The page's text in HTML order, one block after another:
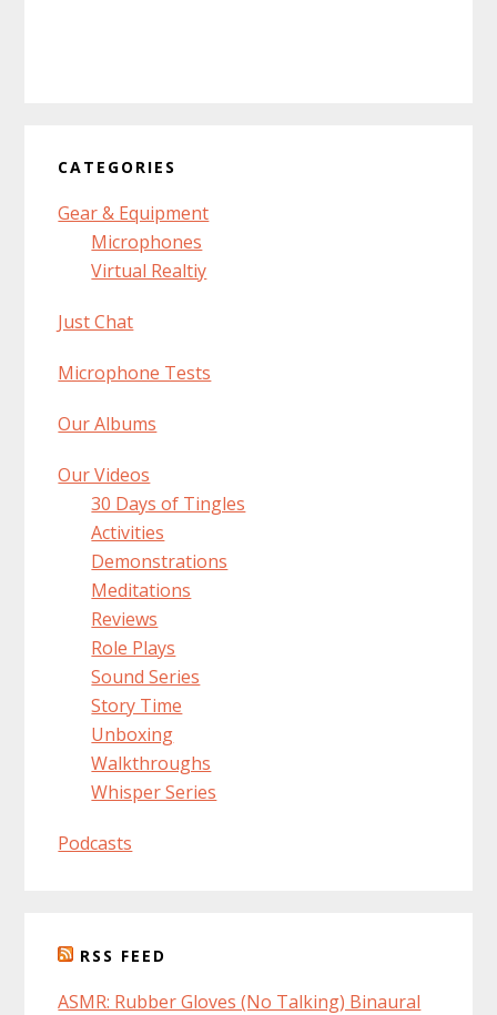
CATEGORIES
Gear & Equipment
Microphones
Virtual Realtiy
Just Chat
Microphone Tests
Our Albums
Our Videos
30 Days of Tingles
Activities
Demonstrations
Meditations
Reviews
Role Plays
Sound Series
Story Time
Unboxing
Walkthroughs
Whisper Series
Podcasts
RSS FEED
ASMR: Rubber Gloves (No Talking) Binaural